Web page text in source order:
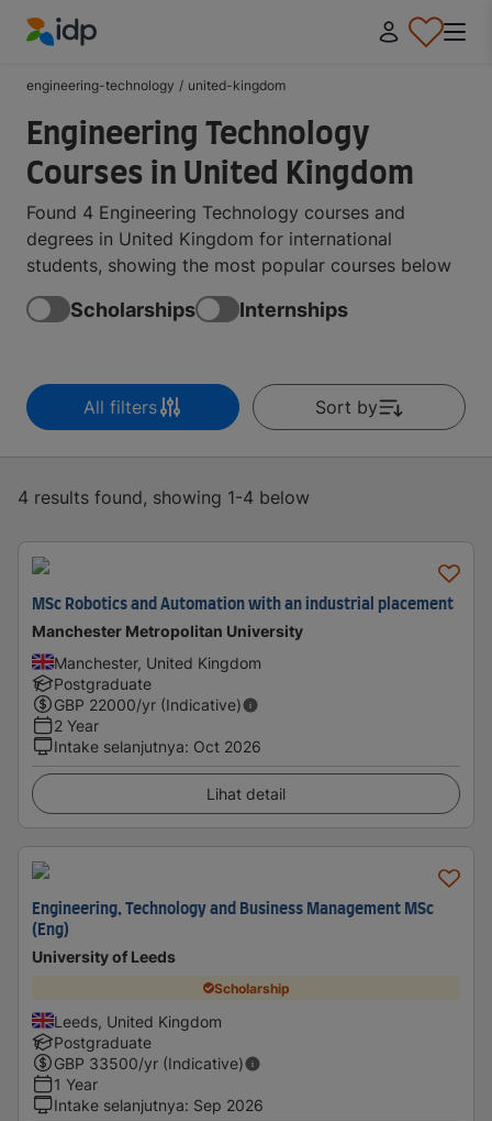
engineering-technology / united-kingdom
Engineering Technology
Courses in United Kingdom
Found 4 Engineering Technology courses and
degrees in United Kingdom for international
students, showing the most popular courses below
Scholarships Internships
All filters Sort by
4 results found, showing 1-4 below
MSc Robotics and Automation with an industrial placement
Manchester Metropolitan University
Manchester, United Kingdom
Postgraduate
GBP 22000/yr (Indicative)
2 Year
Intake selanjutnya: Oct 2026
Lihat detail
Engineering, Technology and Business Management MSc
(Eng)
University of Leeds
Scholarship
Leeds, United Kingdom
Postgraduate
GBP 33500/yr (Indicative)
1 Year
Intake selanjutnya: Sep 2026